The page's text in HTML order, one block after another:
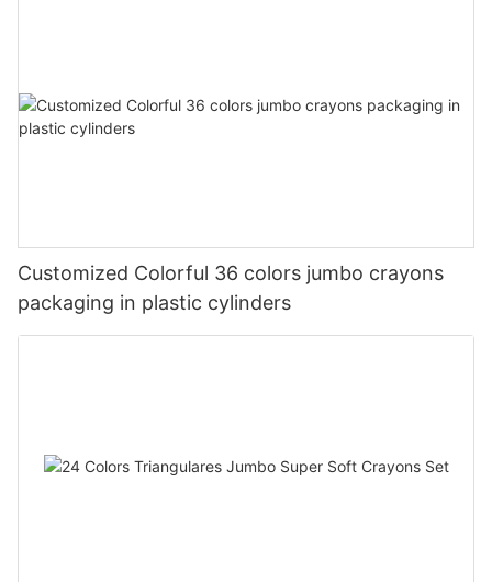
Customized Colorful 36 colors jumbo crayons
packaging in plastic cylinders